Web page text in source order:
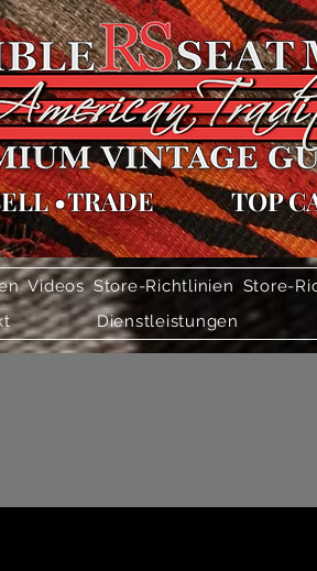
•TRADE TOP
Videos Store-Richtlinien Store-
Dienstleistungen